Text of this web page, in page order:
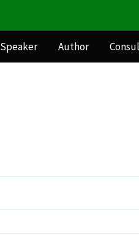
Speaker Author